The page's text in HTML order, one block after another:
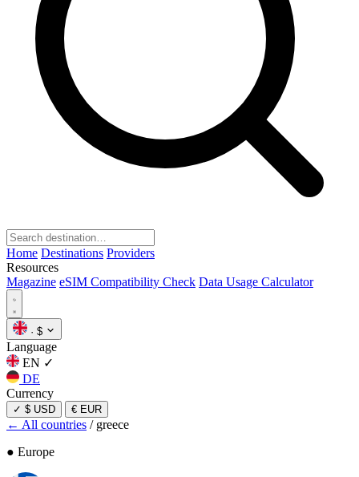
Home Destinations Providers
Resources
Magazine eSIM Compatibility Check Data Usage Calculator
· $
Language
EN ✓
DE
Currency
✓ $ USD € EUR
← All countries / greece
● Europe